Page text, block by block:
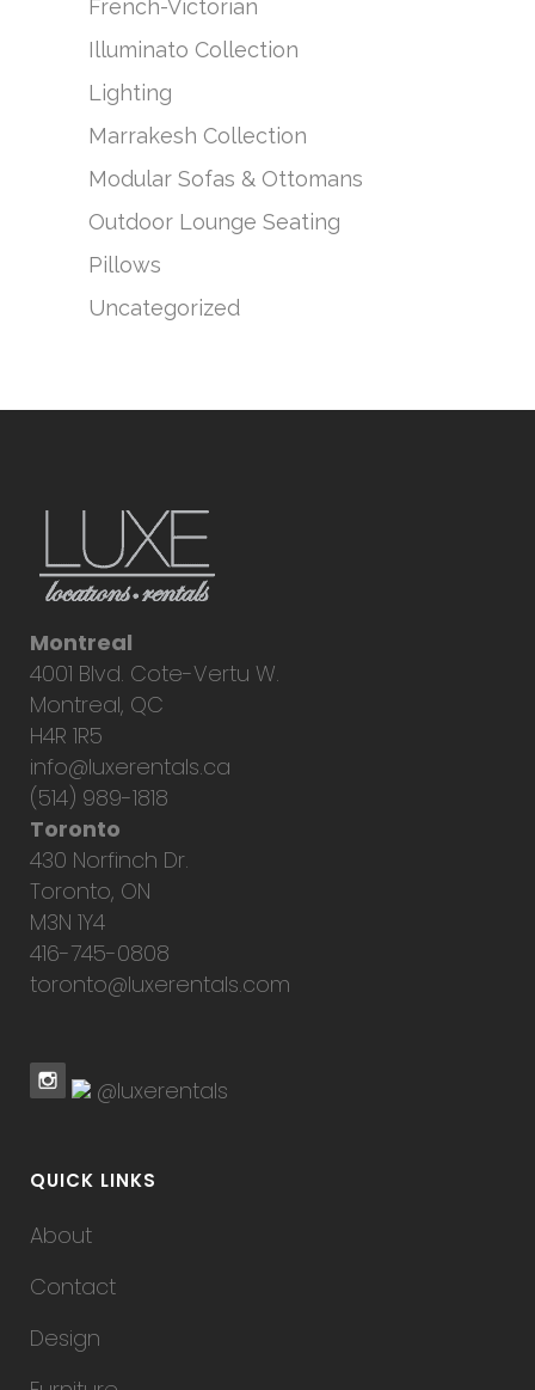
French-Victorian
Illuminato Collection
Lighting
Marrakesh Collection
Modular Sofas & Ottomans
Outdoor Lounge Seating
Pillows
Uncategorized
Montreal
4001 Blvd. Cote-Vertu W.
Montreal, QC
H4R 1R5
info@luxerentals.ca
(514) 989-1818
Toronto
430 Norfinch Dr.
Toronto, ON
M3N 1Y4
416-745-0808
toronto@luxerentals.com
@luxerentals
QUICK LINKS
About
Contact
Design